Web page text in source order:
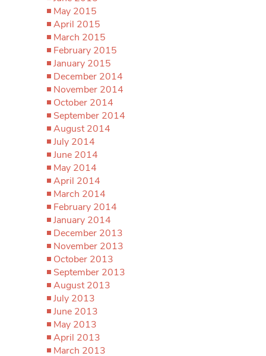
May 2015
April 2015
March 2015
February 2015
January 2015
December 2014
November 2014
October 2014
September 2014
August 2014
July 2014
June 2014
May 2014
April 2014
March 2014
February 2014
January 2014
December 2013
November 2013
October 2013
September 2013
August 2013
July 2013
June 2013
May 2013
April 2013
March 2013